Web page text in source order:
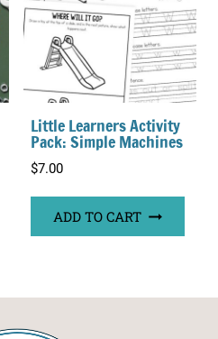
Little Learners Activity
Pack: Simple Machines
$7.00
ADD TO CART